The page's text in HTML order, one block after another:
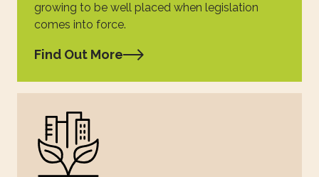
growing to be well placed when legislation
comes into force.
Find Out More